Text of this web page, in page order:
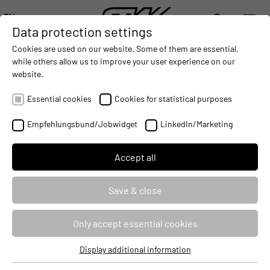
EN
DEUTSCH (DE)
ENGLISH (EN)
中文 (ZH)
DIGITALIZATION - CONNECTING THE WORLD OF MOBILE MACHINES
AUTOMATION- IMPROVING MOBILE MACHINES
INTEGRATION -
CLOUD SOLUTIONS & ON-
BOARD SOFTWARE
Product and service from a single source
Data protection settings
Cookies are used on our website. Some of them are essential,
while others allow us to improve your user experience on our
website.
Essential cookies Cookies for statistical purposes
Empfehlungsbund/Jobwidget LinkedIn/Marketing
Accept all
Save & close
Only accept essential cookies
Essential cookies
Display additional information